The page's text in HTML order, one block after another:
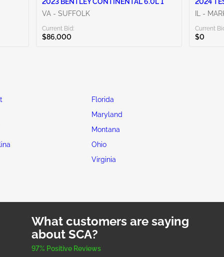
VA - SUFFOLK
Current Bid:
$86,000
IL -
Current
$0
Florida
Maryland
Montana
Ohio
Virginia
What customers are saying
about SCA?
97% Positive Reviews